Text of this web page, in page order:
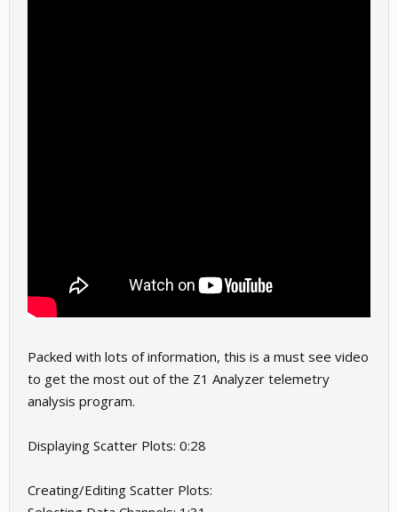
Packed with lots of information, this is a must see video
to get the most out of the Z1 Analyzer telemetry
analysis program.
Displaying Scatter Plots: 0:28
Creating/Editing Scatter Plots: